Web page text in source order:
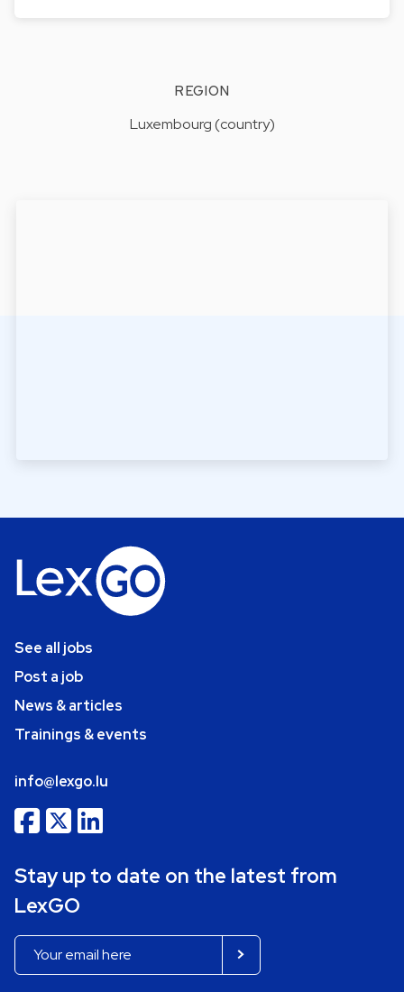
REGION
Luxembourg (country)
See all jobs
Post a job
News & articles
Trainings & events
info@lexgo.lu
Stay up to date on the latest from
LexGO